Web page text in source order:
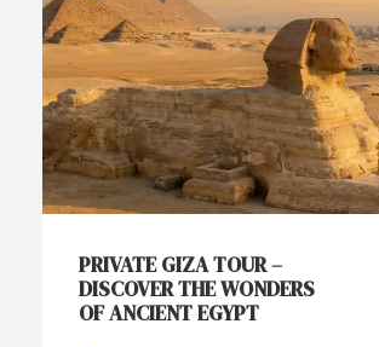
PRIVATE GIZA TOUR –
DISCOVER THE WONDERS
OF ANCIENT EGYPT